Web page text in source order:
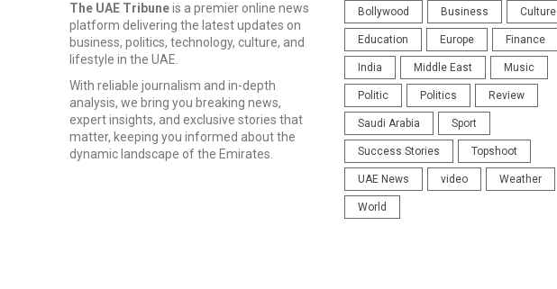
The UAE Tribuneis a premier online news
platform delivering the latest updates on
business, politics, technology, culture, and
lifestyle in the UAE.
With reliable journalism and in-depth
analysis, we bring you breaking news,
expert insights, and exclusive stories that
matter, keeping you informed about the
dynamic landscape of the Emirates.
Bollywood Business Culture
Education Europe Finance
India Middle East Music
Politic Politics Review
Saudi Arabia Sport
Success Stories Topshoot
UAE News video Weather
World